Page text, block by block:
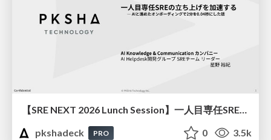
pkshadeck
PRO 0 3.5k